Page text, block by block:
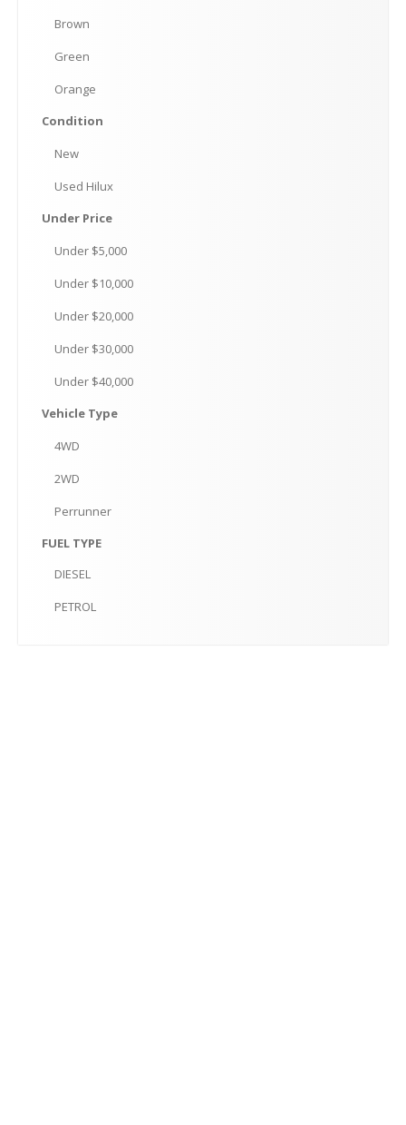
Brown
Green
Orange
Condition
New
Used Hilux
Under Price
Under $5,000
Under $10,000
Under $20,000
Under $30,000
Under $40,000
Vehicle Type
4WD
2WD
Perrunner
FUEL TYPE
DIESEL
PETROL